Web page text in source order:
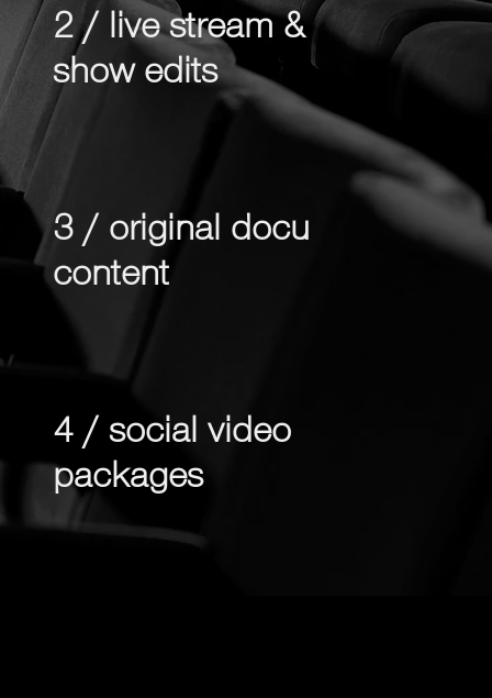
2 / live stream &
show edits
3 / original docu
content
4 / social video
packages